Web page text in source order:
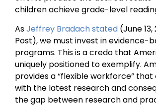
children achieve grade-level
AsJeffrey Bradach stated (June 13,
Post), we must invest in evidence-
programs. This is a credo that
uniquely positioned to exemplify.
provides a “flexible workforce” that
with the latest research and
the gap between research and